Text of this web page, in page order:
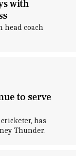
with
head coach
to serve
has
Thunder.